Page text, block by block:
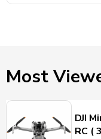
Most
DJI
RC (